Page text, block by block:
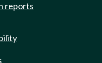
reports